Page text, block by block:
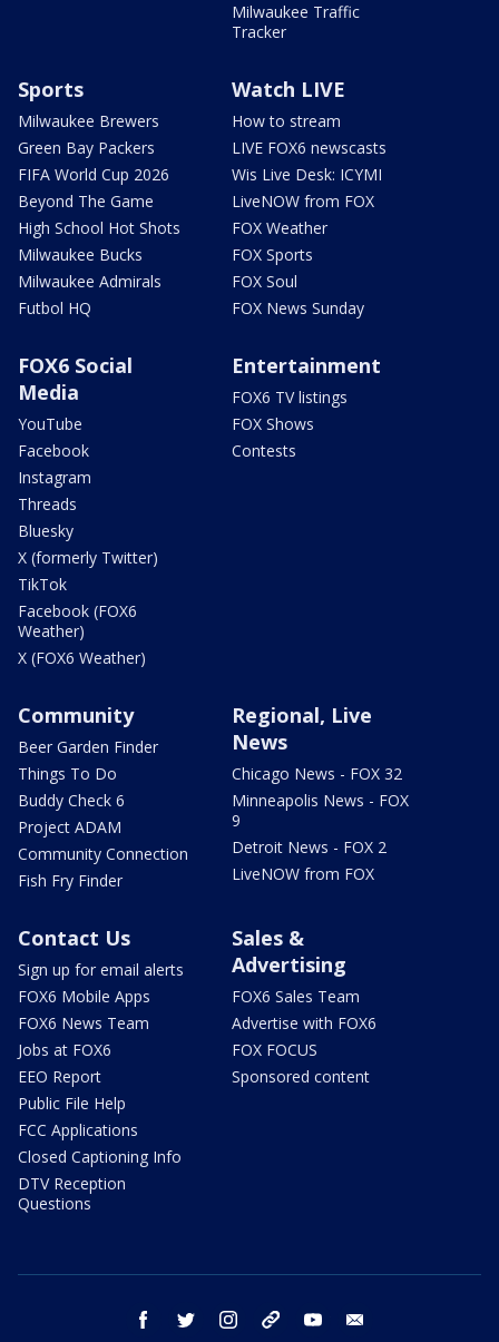
Milwaukee Traffic
Tracker
Sports
Milwaukee Brewers
Green Bay Packers
FIFA World Cup 2026
Beyond The Game
High School Hot Shots
Milwaukee Bucks
Milwaukee Admirals
Futbol HQ
Watch LIVE
How to stream
LIVE FOX6 newscasts
Wis Live Desk: ICYMI
LiveNOW from FOX
FOX Weather
FOX Sports
FOX Soul
FOX News Sunday
FOX6 Social
Media
YouTube
Facebook
Instagram
Threads
Bluesky
X (formerly Twitter)
TikTok
Facebook (FOX6
Weather)
X (FOX6 Weather)
Entertainment
FOX6 TV listings
FOX Shows
Contests
Community
Beer Garden Finder
Things To Do
Buddy Check 6
Project ADAM
Community Connection
Fish Fry Finder
Regional, Live
News
Chicago News - FOX 32
Minneapolis News - FOX
9
Detroit News - FOX 2
LiveNOW from FOX
Contact Us
Sign up for email alerts
FOX6 Mobile Apps
FOX6 News Team
Jobs at FOX6
EEO Report
Public File Help
FCC Applications
Closed Captioning Info
DTV Reception
Questions
Sales &
Advertising
FOX6 Sales Team
Advertise with FOX6
FOX FOCUS
Sponsored content
facebook twitter instagram threads youtube